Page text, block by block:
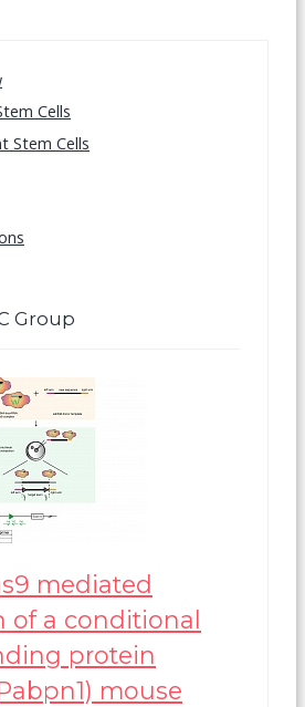
Cells
Stem Cells
Group
mediated
of a conditional
protein
mouse